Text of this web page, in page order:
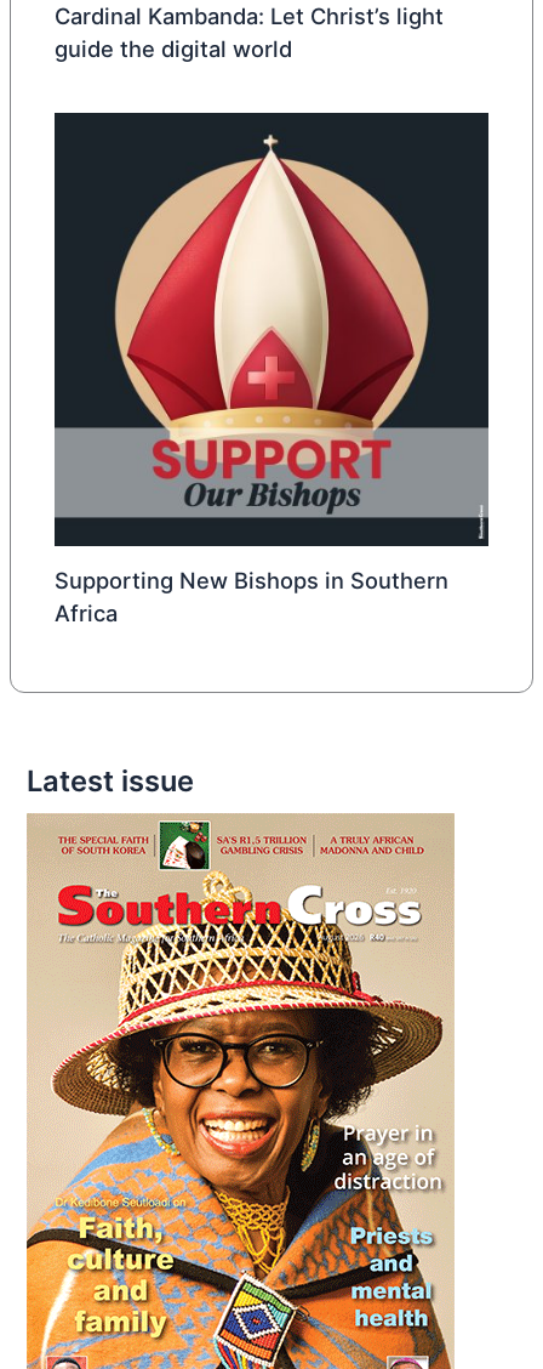
Cardinal Kambanda: Let Christ’s light
guide the digital world
Supporting New Bishops in Southern
Africa
Latest issue